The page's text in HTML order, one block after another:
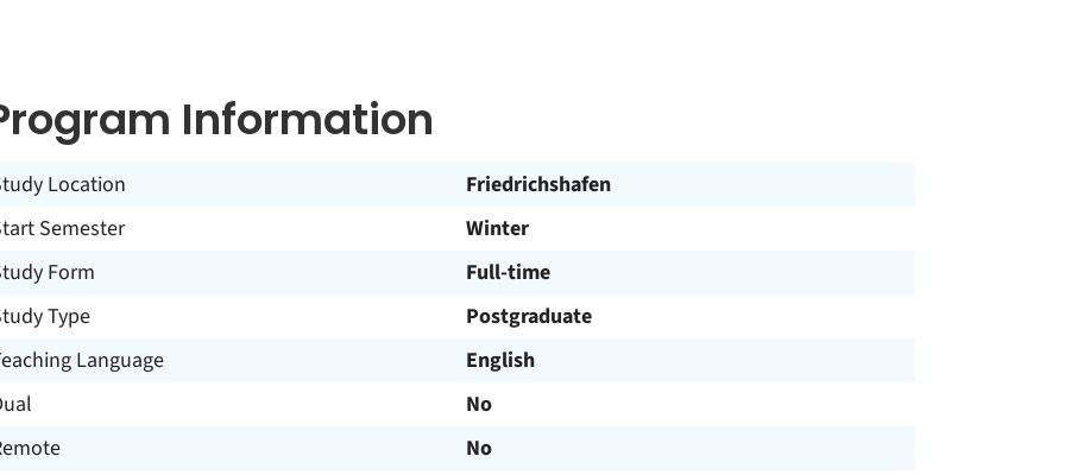
Information
Location
Friedrichshafen
Semester
Winter
Form
Full-time
Type
Postgraduate
Language
English
No
No